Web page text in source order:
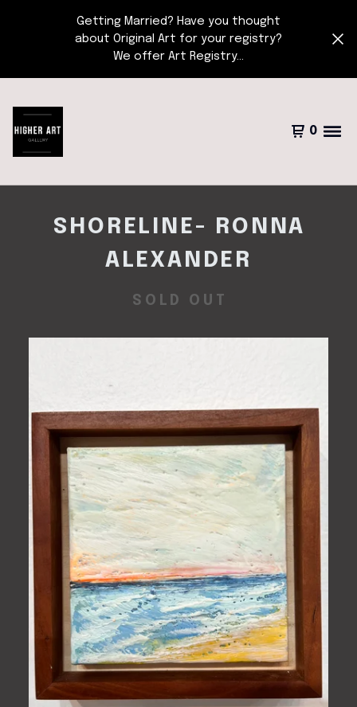
Getting Married? Have you thought
about Original Art for your registry?
We offer Art Registry...
0
SHORELINE- RONNA
ALEXANDER
SOLD OUT